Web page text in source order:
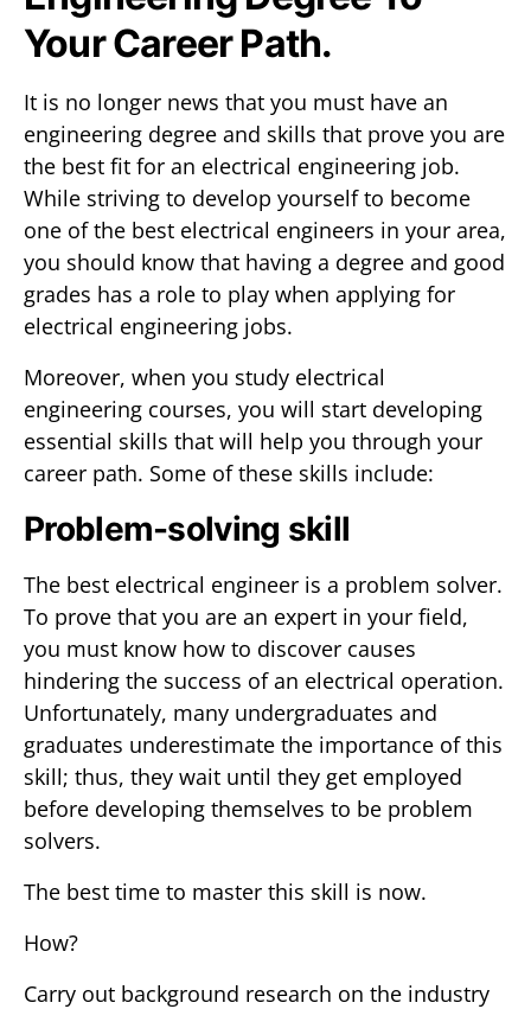
Your Career Path.
It is no longer news that you must have an
engineering degree and skills that prove you are
the best fit for an electrical engineering job.
While striving to develop yourself to become
one of the best electrical engineers in your area,
you should know that having a degree and good
grades has a role to play when applying for
electrical engineering jobs.
Moreover, when you study electrical
engineering courses, you will start developing
essential skills that will help you through your
career path. Some of these skills include:
Problem-solving skill
The best electrical engineer is a problem solver.
To prove that you are an expert in your field,
you must know how to discover causes
hindering the success of an electrical operation.
Unfortunately, many undergraduates and
graduates underestimate the importance of this
skill; thus, they wait until they get employed
before developing themselves to be problem
solvers.
The best time to master this skill is now.
How?
Carry out background research on the industry